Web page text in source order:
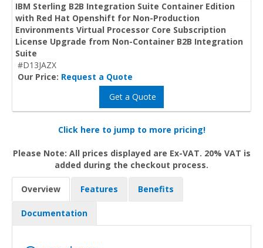
IBM Sterling B2B Integration Suite Container Edition
with Red Hat Openshift for Non-Production
Environments Virtual Processor Core Subscription
License Upgrade from Non-Container B2B Integration
Suite
#D13JAZX
Our Price: Request a Quote
Get a Quote
Click here to jump to more pricing!
Please Note: All prices displayed are Ex-VAT. 20% VAT is
added during the checkout process.
Overview Features Benefits
Documentation